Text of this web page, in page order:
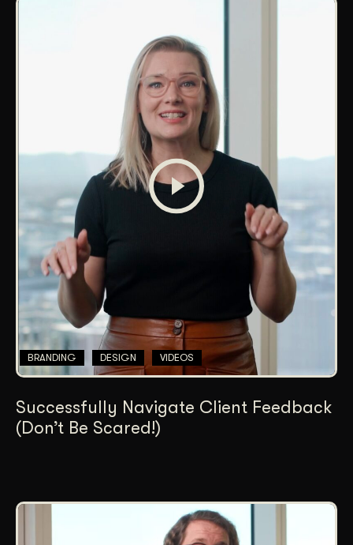
BRANDING DESIGN VIDEOS
Successfully Navigate Client Feedback
(Don’t Be Scared!)